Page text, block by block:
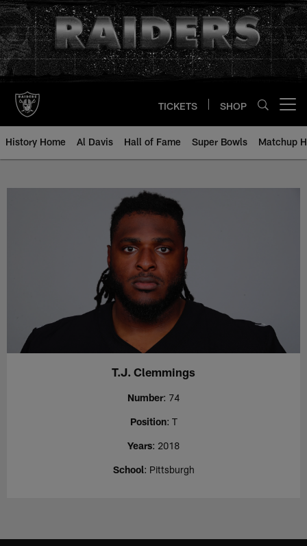
Skip
to
main
content
TICKETS SHOP
History Home Al Davis Hall of Fame Super Bowls Matchup
T.J. Clemmings - All-Time
T.J. Clemmings
Number: 74
Position: T
Years: 2018
School: Pittsburgh